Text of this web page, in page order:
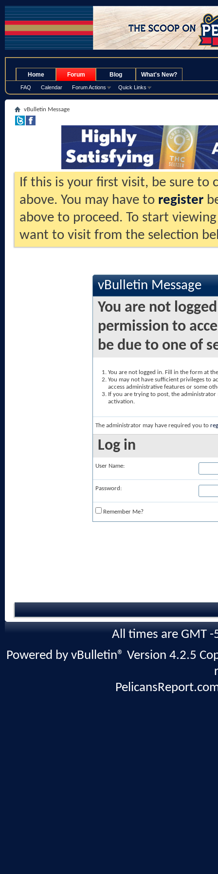
Home Forum
FAQ Calendar Forum Actions Quick Links
Blog What's New?
vBulletin Message
If this is your first visit, be sure to
above. You may have to register
above to proceed. To start
want to visit from the selection
vBulletin Message
You are not
permission to
be due to one of
You are not logged in. Fill in the form at
You may not have sufficient privileges to
access administrative features or some
If you are trying to post, the
activation.
The administrator may have required you to
Log in
User Name:
Password:
Remember Me?
All times are GMT
Powered by vBulletin® Version 4.2.5